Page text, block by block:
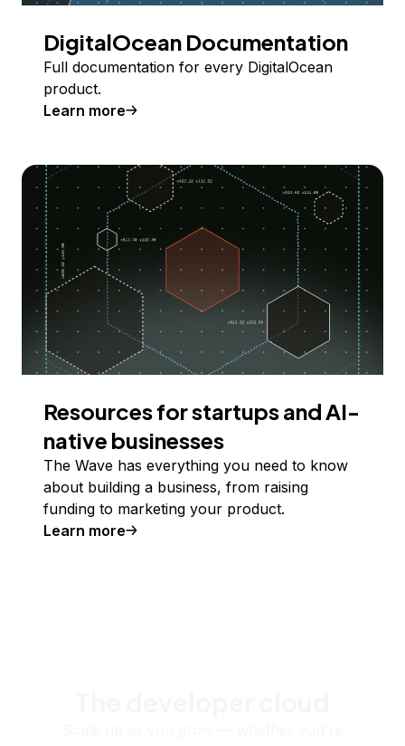
DigitalOcean Documentation
Full documentation for every DigitalOcean
product.
Learn more
Resources for startups and AI-
native businesses
The Wave has everything you need to know
about building a business, from raising
funding to marketing your product.
Learn more